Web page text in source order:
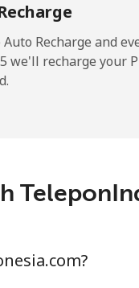
Recharge and
we'll recharge your